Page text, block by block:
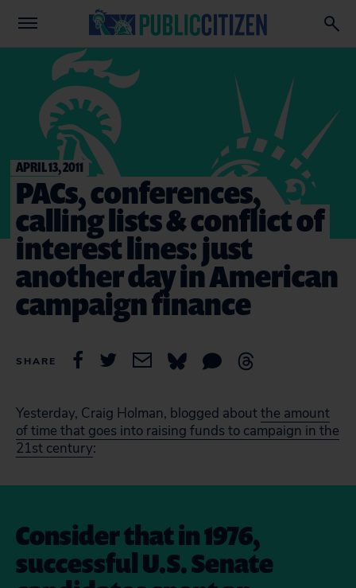
APRIL 13, 2011
PACs, conferences,
calling lists & conflict of
interest lines: just
another day in American
campaign finance
SHARE
Yesterday, Craig Holman, blogged aboutthe amount
of time that goes into raising funds to campaign in the
21st century:
Consider that in 1976,
successful U.S. Senate